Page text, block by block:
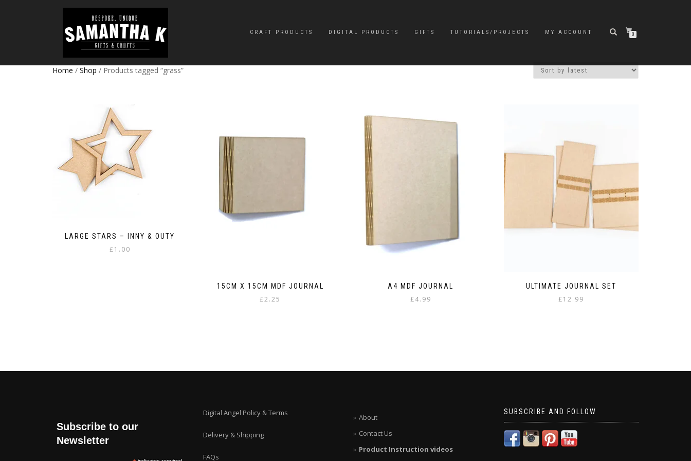
CRAFT PRODUCTS DIGITAL PRODUCTS GIFTS TUTORIALS/PROJECTS MY ACCOUNT 0
Home / Shop / Products tagged “grass”
LARGE STARS – INNY & OUTY
£1.00
15CM X 15CM MDF JOURNAL
£2.25
A4 MDF JOURNAL
£4.99
ULTIMATE JOURNAL SET
£12.99
Subscribe to our
Newsletter
Digital Angel Policy & Terms
Delivery & Shipping
FAQs
About
Contact Us
Product Instruction videos
SUBSCRIBE AND FOLLOW